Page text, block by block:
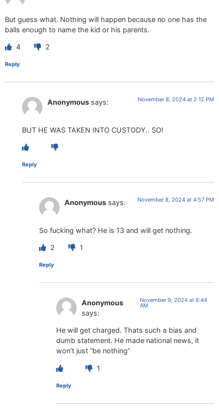
But guess what. Nothing will happen because no one has the
balls enough to name the kid or his parents.
4 2
Reply
Anonymous says: November 8, 2024 at 2:12 PM
BUT HE WAS TAKEN INTO CUSTODY.. SO!
Reply
Anonymous says: November 8, 2024 at 4:57 PM
So fucking what? He is 13 and will get nothing.
2 1
Reply
Anonymous
says:
November 9, 2024 at 6:44
AM
He will get charged. Thats such a bias and
dumb statement. He made national news, it
won’t just “be nothing”
1
Reply